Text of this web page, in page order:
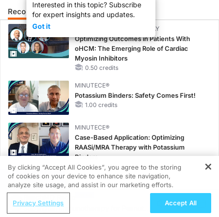
Interested in this topic? Subscribe
for expert insights and updates.
Got it
Recommended Details Presenters
CME/CE BROADCAST REPLAY
Optimizing Outcomes in Patients With
oHCM: The Emerging Role of Cardiac
Myosin Inhibitors
0.50 credits
MINUTECE®
Potassium Binders: Safety Comes First!
1.00 credits
MINUTECE®
Case-Based Application: Optimizing
RAASi/MRA Therapy with Potassium
Binders
1.00 credits
CME/CE
Earlier Action, Lasting Impact: Closing the
LDL-C Gap in Patients Without a Prior
REGISTER
Sublingual Immunotherapy for Peanut
By clicking “Accept All Cookies”, you agree to the storing
of cookies on your device to enhance site navigation,
analyze site usage, and assist in our marketing efforts.
Privacy Settings Accept All